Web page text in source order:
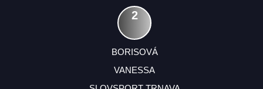
2
BORISOVÁ
VANESSA